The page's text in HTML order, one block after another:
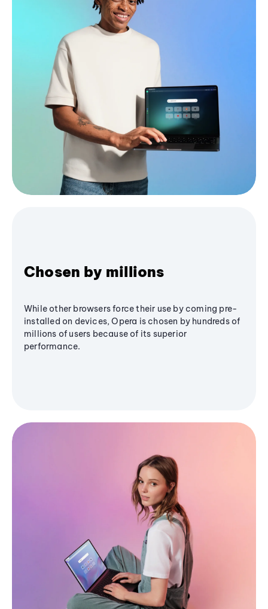
Chosen by millions
While other browsers force their use by coming pre-
installed on devices, Opera is chosen by hundreds of
millions of users because of its superior
performance.